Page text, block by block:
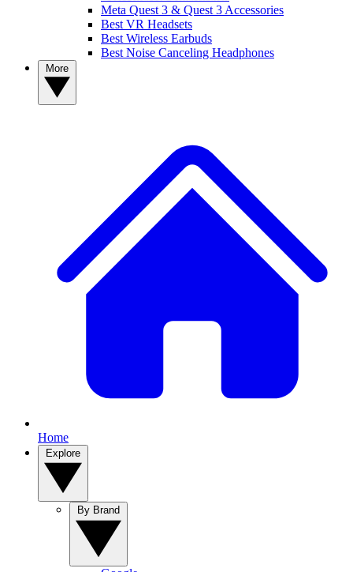
Meta Quest 3 & Quest 3 Accessories
Best VR Headsets
Best Wireless Earbuds
Best Noise Canceling Headphones
Home